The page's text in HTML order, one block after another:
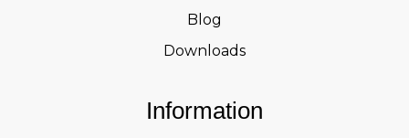
Blog
Downloads
Information